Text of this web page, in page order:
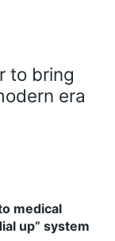
to bring
era
medical
up” system